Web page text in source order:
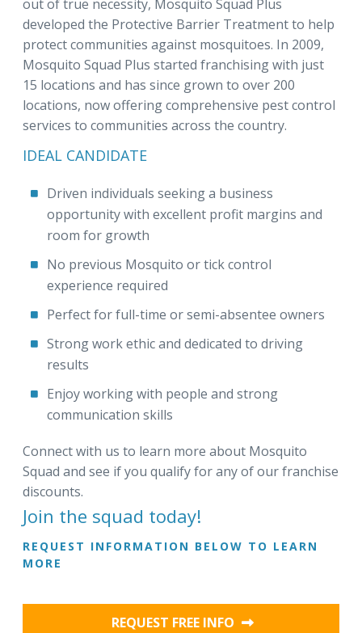
out of true necessity, Mosquito Squad Plus
developed the Protective Barrier Treatment to help
protect communities against mosquitoes. In 2009,
Mosquito Squad Plus started franchising with just
15 locations and has since grown to over 200
locations, now offering comprehensive pest control
services to communities across the country.
IDEAL CANDIDATE
Driven individuals seeking a business
opportunity with excellent profit margins and
room for growth
No previous Mosquito or tick control
experience required
Perfect for full-time or semi-absentee owners
Strong work ethic and dedicated to driving
results
Enjoy working with people and strong
communication skills
Connect with us to learn more about Mosquito
Squad and see if you qualify for any of our franchise
discounts.
Join the squad today!
REQUEST INFORMATION BELOW TO LEARN
MORE
REQUEST FREE INFO